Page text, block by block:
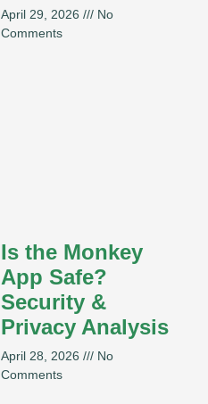
April 29, 2026
No
Comments
Is the Monkey
App Safe?
Security &
Privacy Analysis
April 28, 2026
No
Comments